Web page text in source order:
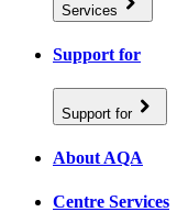
Services
Support for
Support for
About AQA
Centre Services